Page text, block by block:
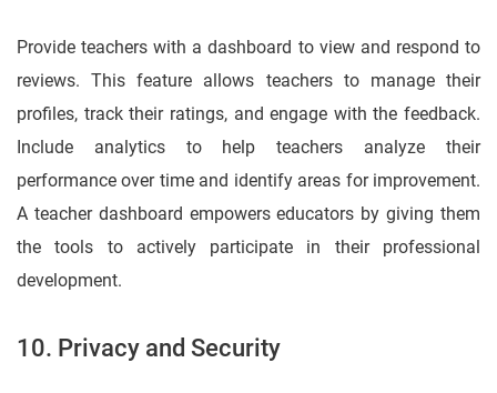
Provide teachers with a dashboard to view and respond to
reviews. This feature allows teachers to manage their
profiles, track their ratings, and engage with the feedback.
Include analytics to help teachers analyze their
performance over time and identify areas for improvement.
A teacher dashboard empowers educators by giving them
the tools to actively participate in their professional
development.
10. Privacy and Security